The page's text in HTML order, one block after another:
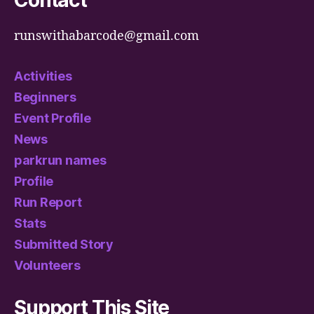
runswithabarcode@gmail.com
Activities
Beginners
Event Profile
News
parkrun names
Profile
Run Report
Stats
Submitted Story
Volunteers
Support This Site